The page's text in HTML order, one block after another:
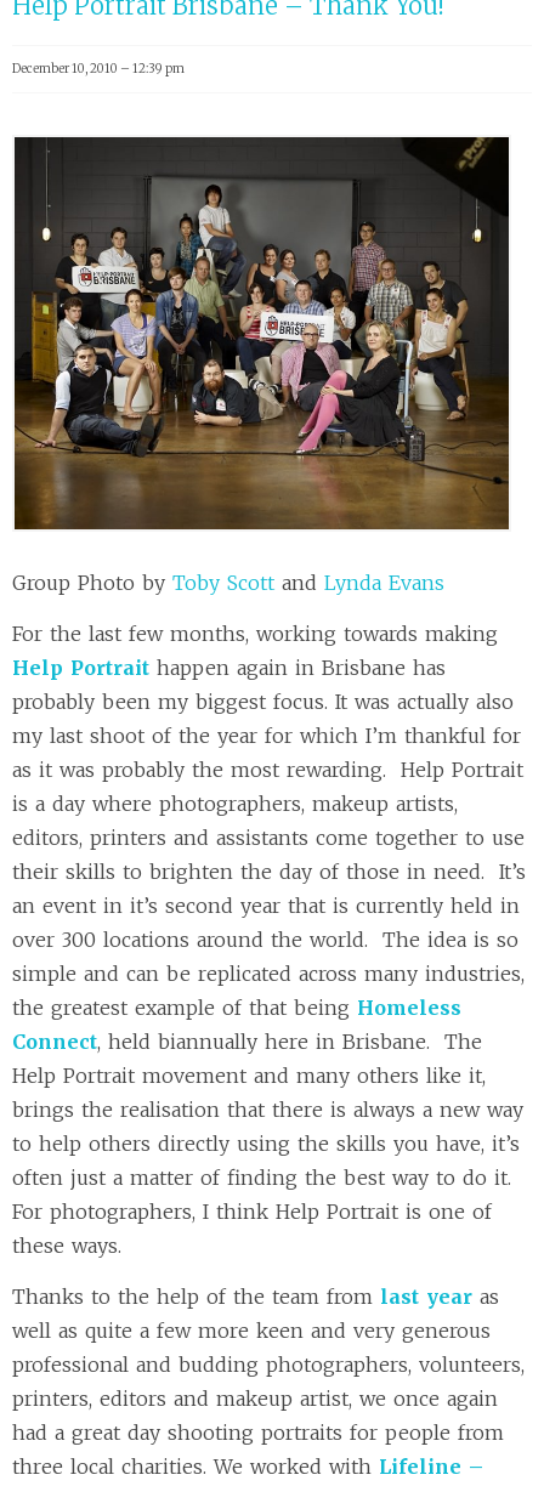
December 10, 2010 – 12:39 pm
Group Photo by Toby Scott and Lynda Evans
For the last few months, working towards making
Help Portrait happen again in Brisbane has
probably been my biggest focus. It was actually also
my last shoot of the year for which I’m thankful for
as it was probably the most rewarding. Help Portrait
is a day where photographers, makeup artists,
editors, printers and assistants come together to use
their skills to brighten the day of those in need. It’s
an event in it’s second year that is currently held in
over 300 locations around the world. The idea is so
simple and can be replicated across many industries,
the greatest example of that being Homeless
Connect, held biannually here in Brisbane. The
Help Portrait movement and many others like it,
brings the realisation that there is always a new way
to help others directly using the skills you have, it’s
often just a matter of finding the best way to do it.
For photographers, I think Help Portrait is one of
these ways.
Thanks to the help of the team from last year as
well as quite a few more keen and very generous
professional and budding photographers, volunteers,
printers, editors and makeup artist, we once again
had a great day shooting portraits for people from
three local charities. We worked with Lifeline –